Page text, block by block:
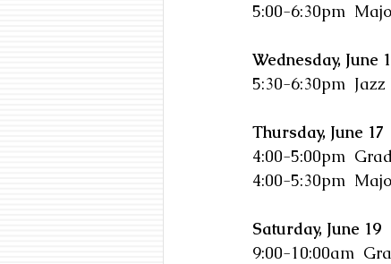
5:00-6:30pm
Wednesday, June
5:30-6:30pm  Jazz
Thursday, June 17
4:00-5:00pm
4:00-5:30pm
Saturday, June 19
9:00-10:00am